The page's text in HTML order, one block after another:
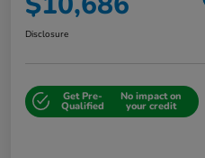
Disclosure
Get Pre-
Qualified
No impact on
your credit